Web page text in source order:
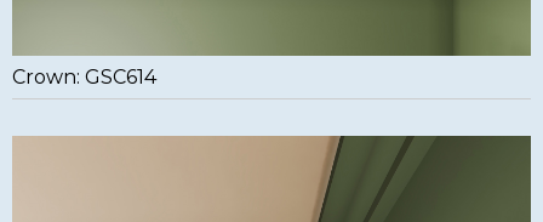
Crown: GSC614